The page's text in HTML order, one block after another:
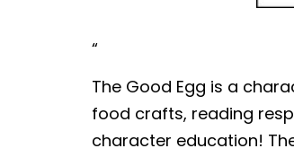
“
The Good Egg is a
food crafts, reading
character education!